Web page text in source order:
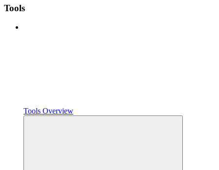
Tools
Tools Overview